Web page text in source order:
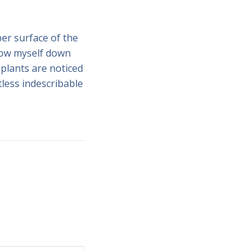
surface of the
myself down
are noticed
indescribable